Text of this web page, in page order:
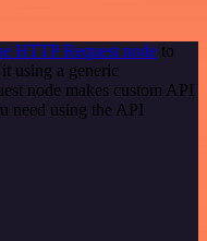
HTTP Request node to
using a generic
node makes custom API
need using the API